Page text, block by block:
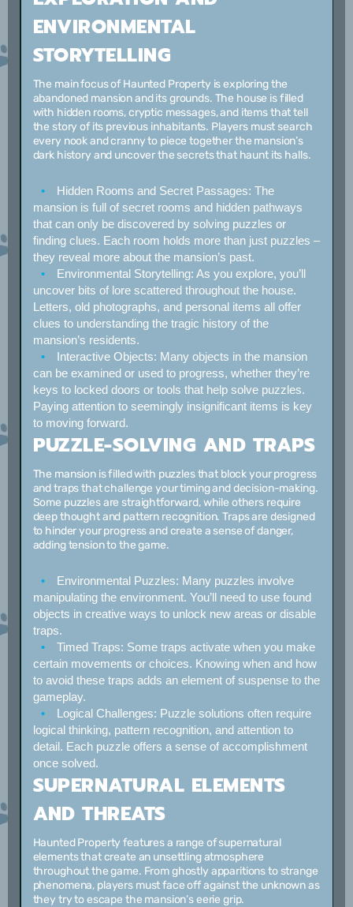
ENVIRONMENTAL
STORYTELLING
The main focus of Haunted Property is exploring the
abandoned mansion and its grounds. The house is filled
with hidden rooms, cryptic messages, and items that tell
the story of its previous inhabitants. Players must search
every nook and cranny to piece together the mansion’s
dark history and uncover the secrets that haunt its halls.
Hidden Rooms and Secret Passages: The
mansion is full of secret rooms and hidden pathways
that can only be discovered by solving puzzles or
finding clues. Each room holds more than just puzzles –
they reveal more about the mansion’s past.
Environmental Storytelling: As you explore, you’ll
uncover bits of lore scattered throughout the house.
Letters, old photographs, and personal items all offer
clues to understanding the tragic history of the
mansion’s residents.
Interactive Objects: Many objects in the mansion
can be examined or used to progress, whether they’re
keys to locked doors or tools that help solve puzzles.
Paying attention to seemingly insignificant items is key
to moving forward.
PUZZLE-SOLVING AND TRAPS
The mansion is filled with puzzles that block your progress
and traps that challenge your timing and decision-making.
Some puzzles are straightforward, while others require
deep thought and pattern recognition. Traps are designed
to hinder your progress and create a sense of danger,
adding tension to the game.
Environmental Puzzles: Many puzzles involve
manipulating the environment. You’ll need to use found
objects in creative ways to unlock new areas or disable
traps.
Timed Traps: Some traps activate when you make
certain movements or choices. Knowing when and how
to avoid these traps adds an element of suspense to the
gameplay.
Logical Challenges: Puzzle solutions often require
logical thinking, pattern recognition, and attention to
detail. Each puzzle offers a sense of accomplishment
once solved.
SUPERNATURAL ELEMENTS
AND THREATS
Haunted Property features a range of supernatural
elements that create an unsettling atmosphere
throughout the game. From ghostly apparitions to strange
phenomena, players must face off against the unknown as
they try to escape the mansion’s eerie grip.